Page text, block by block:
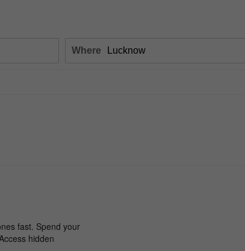
Where